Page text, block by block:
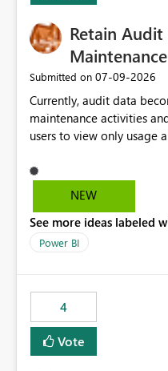
Retain
Submitted on ‎07-09-2026
Currently, audit data
maintenance activities
users to view only usage
gap in historical audit
perform long-term
capability to preserve
across maintenance
NEW
See more ideas labeled
Power BI
4
Vote